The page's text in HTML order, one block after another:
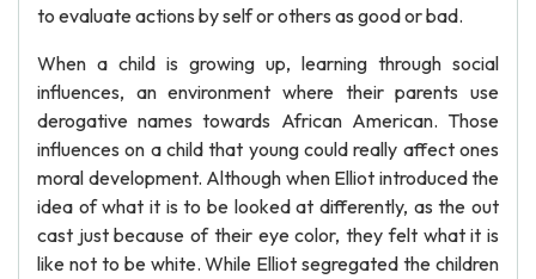
to evaluate actions by self or others as good or bad.
When a child is growing up, learning through social
influences, an environment where their parents use
derogative names towards African American. Those
influences on a child that young could really affect ones
moral development. Although when Elliot introduced the
idea of what it is to be looked at differently, as the out
cast just because of their eye color, they felt what it is
like not to be white. While Elliot segregated the children